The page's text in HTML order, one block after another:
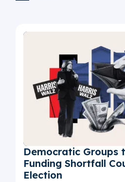
Democratic Groups
Funding Shortfall
Election